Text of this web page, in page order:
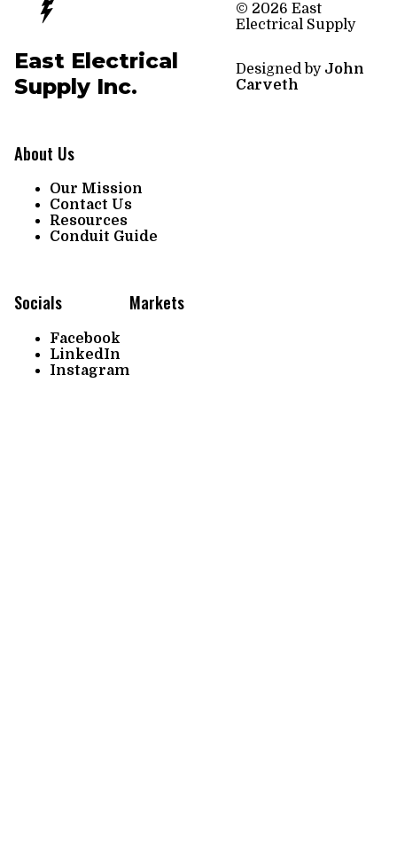
East Electrical
Supply Inc.
About Us
Our Mission
Contact Us
Resources
Conduit Guide
Socials
Facebook
LinkedIn
Instagram
Markets
© 2026 East
Electrical Supply
Designed by John
Carveth